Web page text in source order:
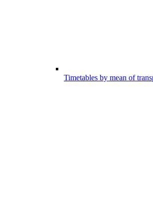
Timetables by mean of